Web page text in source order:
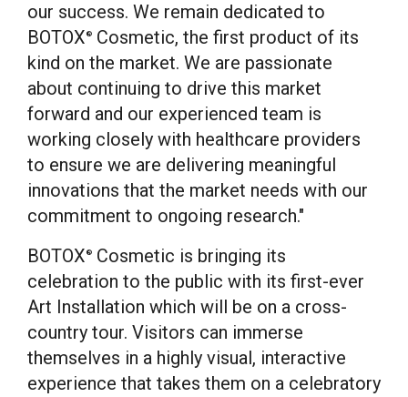
our success. We remain dedicated to
BOTOX ®
Cosmetic, the first product of its
kind on the market. We are passionate
about continuing to drive this market
forward and our experienced team is
working closely with healthcare providers
to ensure we are delivering meaningful
innovations that the market needs with our
commitment to ongoing research."
BOTOX ®
Cosmetic is bringing its
celebration to the public with its first-ever
Art Installation which will be on a cross-
country tour. Visitors can immerse
themselves in a highly visual, interactive
experience that takes them on a celebratory